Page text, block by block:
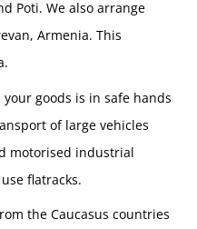
Poti. We also arrange
Armenia. This
goods is in safe hands
of large vehicles
motorised industrial
flatracks.
the Caucasus countries